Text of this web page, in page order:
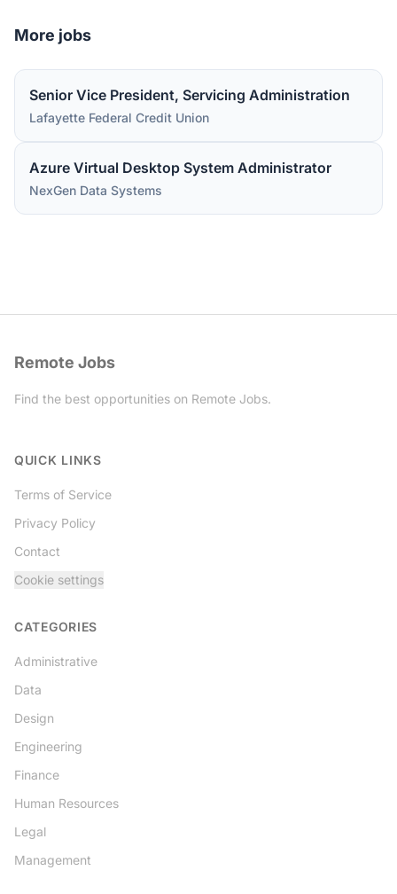
More jobs
Senior Vice President, Servicing Administration
Lafayette Federal Credit Union
Azure Virtual Desktop System Administrator
NexGen Data Systems
Remote Jobs
Find the best opportunities on Remote Jobs.
QUICK LINKS
Terms of Service
Privacy Policy
Contact
Cookie settings
CATEGORIES
Administrative
Data
Design
Engineering
Finance
Human Resources
Legal
Management